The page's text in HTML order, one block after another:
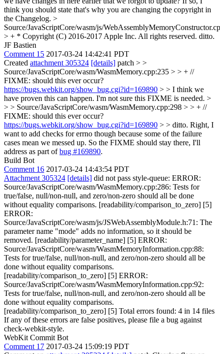
think you should state that's why you are changing the copyright in
the Changelog. >
Source/JavaScriptCore/wasm/js/
> + * Copyright (C) 2016-2017 Apple Inc. All rights reserved. ditto.
JF Bastien
Comment 15 2017-03-24 14:42:41 PDT
Created attachment 305324 [details] patch > >
Source/JavaScriptCore/wasm/WasmMemory.cpp:235 > > + //
FIXME: should this ever occur?
https://bugs.webkit.org/show_bug.cgi?id=169890 > > I think we
have proven this can happen. I'm not sure this FIXME is needed. >
> > Source/JavaScriptCore/wasm/WasmMemory.cpp:298 > > + //
FIXME: should this ever occur?
https://bugs.webkit.org/show_bug.cgi?id=169890 > > ditto. Right, I
want to add checks for errno though because some of the failure
cases mean we messed up. So the FIXME should stay there, I'll
address as part ofbug #169890.
Build Bot
Comment 16 2017-03-24 14:43:54 PDT
Attachment 305324 [details] did not pass style-queue: ERROR:
Source/JavaScriptCore/wasm/WasmMemory.cpp:286: Tests for
true/false, null/non-null, and zero/non-zero should all be done
without equality comparisons. [readability/comparison_to_zero] [5]
ERROR:
Source/JavaScriptCore/wasm/js/JSWebAssemblyModule.h:71: The
parameter name "mode" adds no information, so it should be
removed. [readability/parameter_name] [5] ERROR:
Source/JavaScriptCore/wasm/WasmMemoryInformation.cpp:88:
Tests for true/false, null/non-null, and zero/non-zero should all be
done without equality comparisons.
[readability/comparison_to_zero] [5] ERROR:
Source/JavaScriptCore/wasm/WasmMemoryInformation.cpp:92:
Tests for true/false, null/non-null, and zero/non-zero should all be
done without equality comparisons.
[readability/comparison_to_zero] [5] Total errors found: 4 in 14 files
If any of these errors are false positives, please file a bug against
check-webkit-style.
WebKit Commit Bot
Comment 17 2017-03-24 15:09:19 PDT